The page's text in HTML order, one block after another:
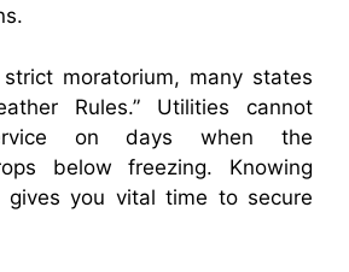
moratorium, many states
Rules.” Utilities cannot
on days when the
below freezing. Knowing
gives you vital time to secure